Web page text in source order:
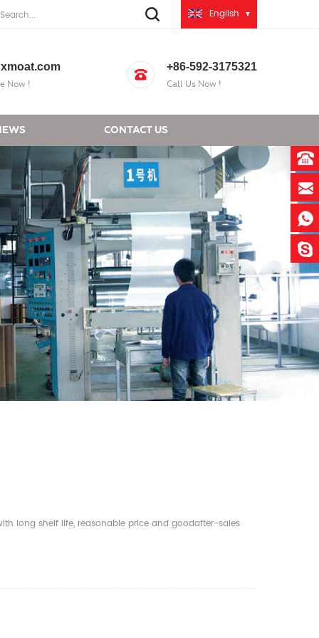
English
Now !
+86-592-3175321
Call Us Now !
CONTACT US
long shelf life, reasonable price and goodafter-sales